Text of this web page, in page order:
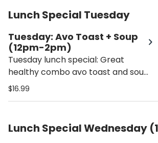
selection: Butternut squash, lentil
soup or soup of the season
Lunch Special Tuesday
Tuesday: Avo Toast + Soup
(12pm-2pm)
Tuesday lunch special: Great
healthy combo avo toast and soup!
Only available 12pm - 2pm - Soup
$16.99
Lunch Special Wednesday